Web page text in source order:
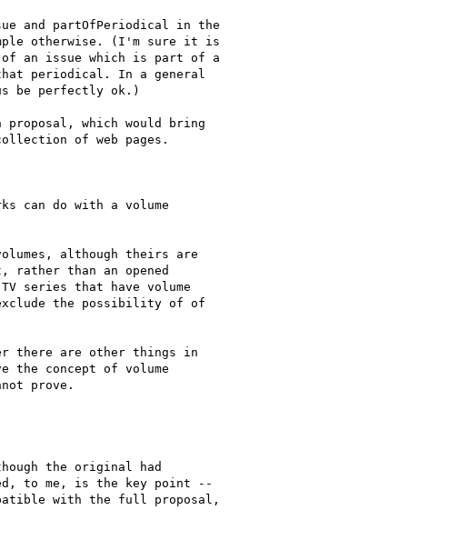
and partOfPeriodical in the
otherwise. (I'm sure it is
an issue which is part of a
periodical. In a general
be perfectly ok.)
which would bring
of web pages.
can do with a volume
although theirs are
rather than an opened
series that have volume
the possibility of of
there are other things in
the concept of volume
prove.
the original had
to me, is the key point --
with the full proposal,